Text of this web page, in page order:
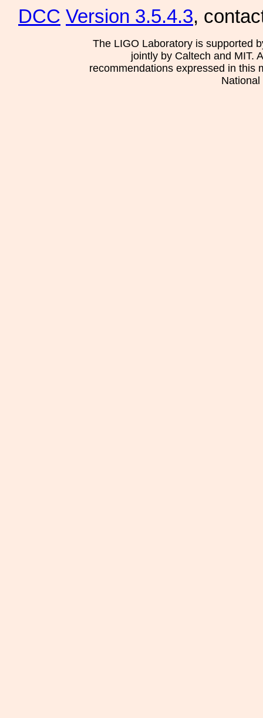
DCC Version 3.5.4.3,
The LIGO Laboratory is supported
jointly by Caltech and MIT.
recommendations expressed in this